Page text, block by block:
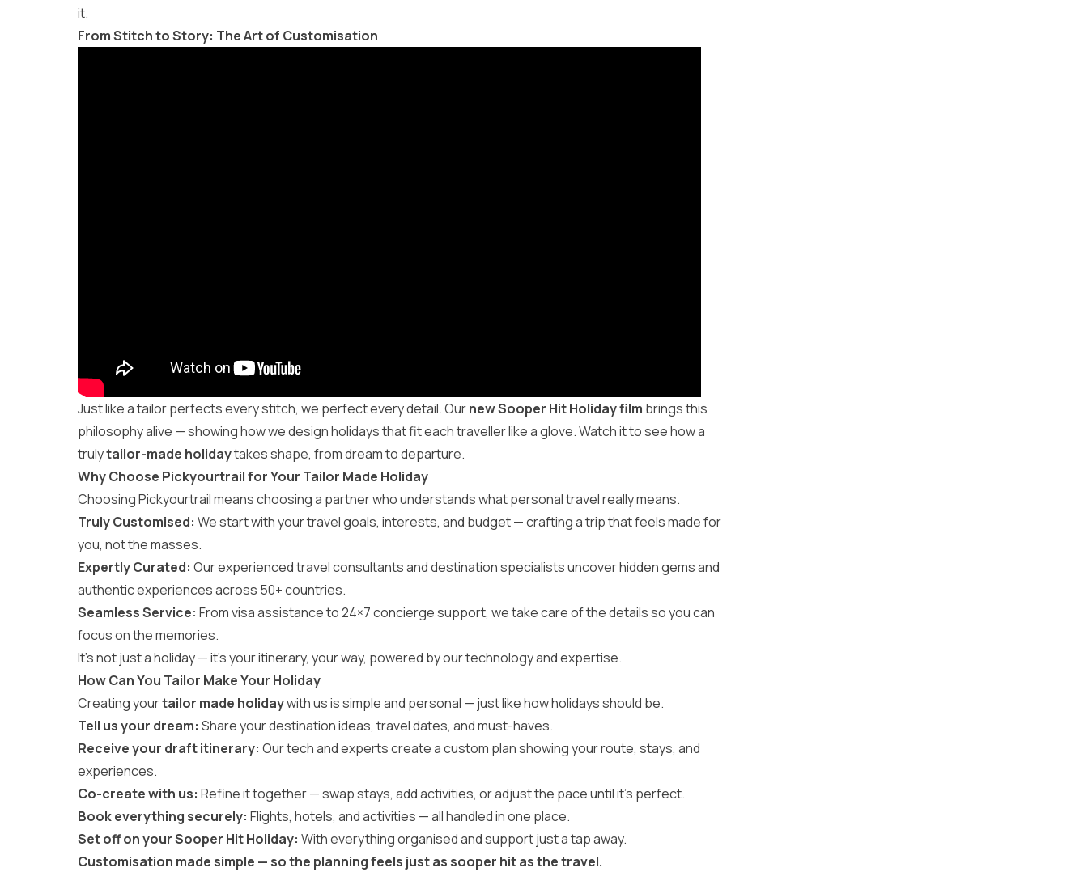
it.
From Stitch to Story: The Art of Customisation
Just like a tailor perfects every stitch, we perfect every detail. Ournew Sooper Hit Holiday film brings this
philosophy alive — showing how we design holidays that fit each traveller like a glove. Watch it to see how a
trulytailor-made holidaytakes shape, from dream to departure.
Why Choose Pickyourtrail for Your Tailor Made Holiday
Choosing Pickyourtrail means choosing a partner who understands what personal travel really means.
Truly Customised: We start with your travel goals, interests, and budget — crafting a trip that feels made for
you, not the masses.
Expertly Curated: Our experienced travel consultants and destination specialists uncover hidden gems and
authentic experiences across 50+ countries.
Seamless Service: From visa assistance to 24×7 concierge support, we take care of the details so you can
focus on the memories.
It’s not just a holiday — it’s your itinerary, your way, powered by our technology and expertise.
How Can You Tailor Make Your Holiday
Creating yourtailor made holidaywith us is simple and personal — just like how holidays should be.
Tell us your dream: Share your destination ideas, travel dates, and must-haves.
Receive your draft itinerary: Our tech and experts create a custom plan showing your route, stays, and
experiences.
Co-create with us: Refine it together — swap stays, add activities, or adjust the pace until it’s perfect.
Book everything securely: Flights, hotels, and activities — all handled in one place.
Set off on your Sooper Hit Holiday: With everything organised and support just a tap away.
Customisation made simple — so the planning feels just as sooper hit as the travel.